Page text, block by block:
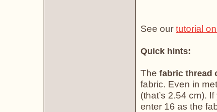
See our tutorial
Quick hints:
The fabric thread
fabric. Even in
(that’s 2.54 cm).
enter 16 as the